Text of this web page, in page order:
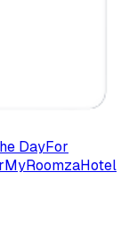
DayFor
MyRoomzaHotel